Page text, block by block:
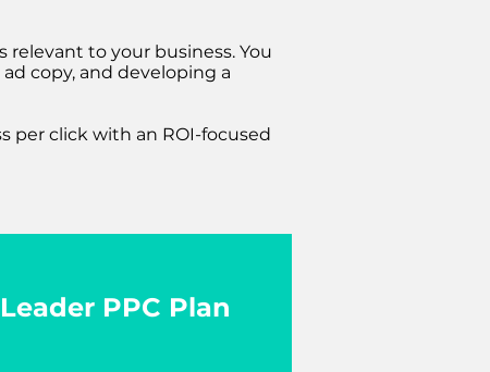
relevant to your business. You
copy, and developing a
per click with an ROI-focused
Leader PPC Plan